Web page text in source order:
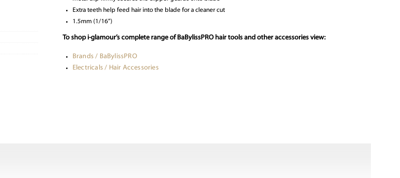
Extra teeth help feed hair into the blade for a cleaner cut
1.5mm (1/16”)
To shop i-glamour’s complete range of BaBylissPRO hair tools and other accessories view:
Brands / BaBylissPRO
Electricals / Hair Accessories